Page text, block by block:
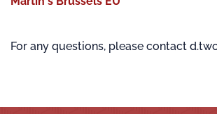
For any questions, please contact